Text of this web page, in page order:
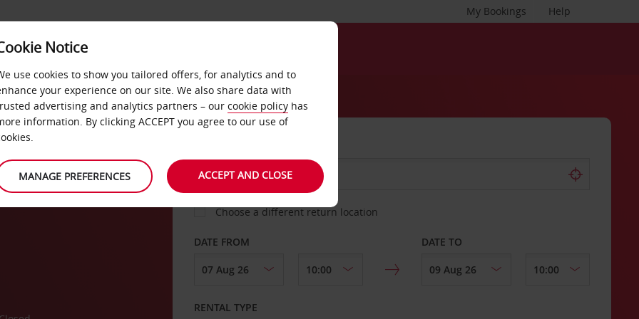
Help
My Bookings
&
Choose a different return location
DATE FROM DATE TO
RENTAL TYPE
Notice
use cookies to show you tailored offers, for analytics and to
your experience on our site. We also share data with
advertising and analytics partners – our cookie policy has
information. By clicking ACCEPT you agree to our use of
MANAGE PREFERENCES ACCEPT AND CLOSE